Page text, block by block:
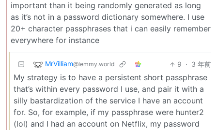
important than it being randomly generated as long
as it’s not in a password dictionary somewhere. I use
20+ character passphrases that i can easily remember
everywhere for instance
MrVilliam@lemmy.world 9 · 3 年前
My strategy is to have a persistent short passphrase
that’s within every password I use, and pair it with a
silly bastardization of the service I have an account
for. So, for example, if my passphrase were hunter2
(lol) and I had an account on Netflix, my password